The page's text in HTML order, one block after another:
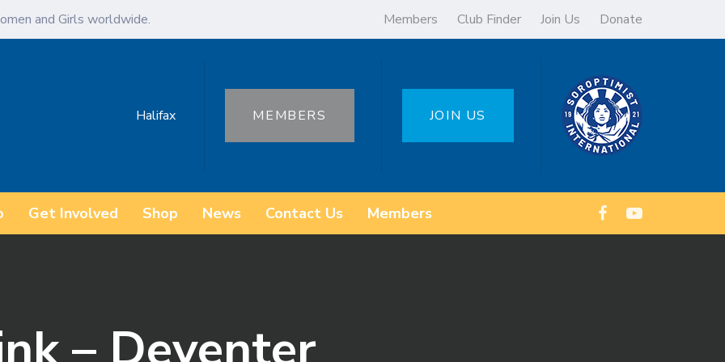
and Girls worldwide. Members Club Finder Join Us Donate
Halifax MEMBERS JOIN US
Get Involved Shop News Contact Us Members